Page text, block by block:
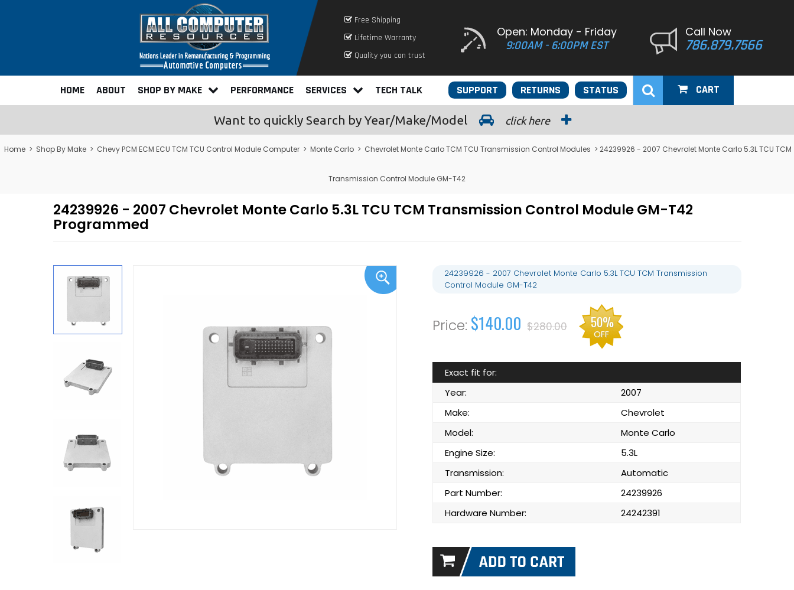
Free Shipping
Lifetime Warranty
Quality you can trust
Open: Monday - Friday
9:00AM - 6:00PM EST
Call Now
786.879.7566
HOME ABOUT SHOP BY MAKE PERFORMANCE SERVICES TECH TALK STATUS
RETURNS
SUPPORT CART
Want to quickly Search by Year/Make/Model click here
Home > Shop By Make > Chevy PCM ECM ECU TCM TCU Control Module Computer > Monte Carlo > Chevrolet Monte Carlo TCM TCU Transmission Control Modules > 24239926 - 2007 Chevrolet Monte Carlo 5.3L TCU TCM
Transmission Control Module GM-T42
24239926 - 2007 Chevrolet Monte Carlo 5.3L TCU TCM Transmission Control Module GM-T42
Programmed
24239926 - 2007 Chevrolet Monte Carlo 5.3L TCU TCM Transmission
Control Module GM-T42
$140.00 $280.00 50%
OFF
Exact fit for:
Year:
2007
Make:
Chevrolet
Model:
Monte Carlo
Engine Size:
5.3L
Transmission:
Automatic
Part Number:
24239926
Hardware Number:
24242391